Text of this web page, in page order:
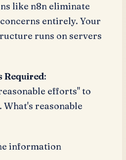
like n8n eliminate
entirely. Your
runs on servers
Required:
efforts" to
reasonable
information